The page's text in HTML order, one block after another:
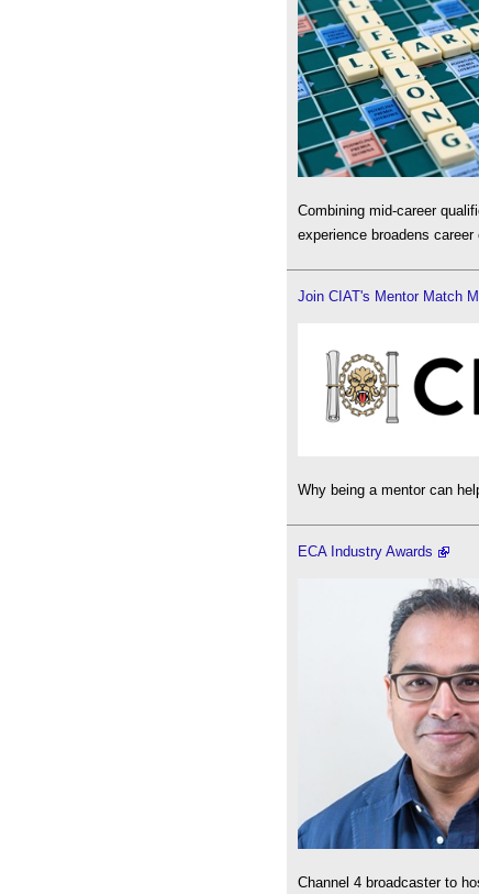
Combining mid-career
experience broadens career
Join CIAT's Mentor Match
Why being a mentor can
ECA Industry Awards
Channel 4 broadcaster to